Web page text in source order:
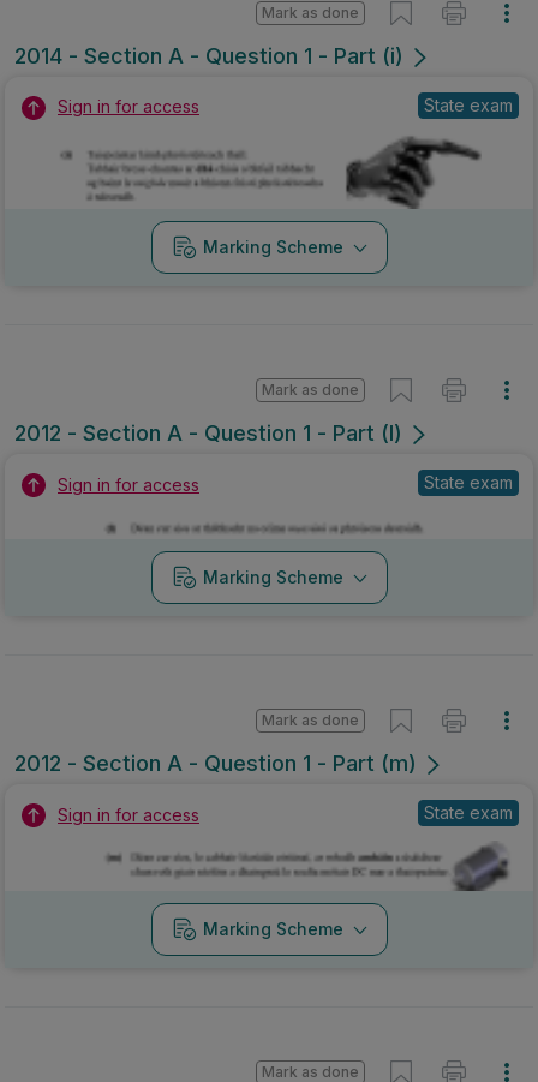
2014 - Section A - Question 1 - Part (i)
Mark as done
Sign in for access State exam
Marking Scheme
2012 - Section A - Question 1 - Part (l)
Mark as done
Sign in for access State exam
Marking Scheme
2012 - Section A - Question 1 - Part (m)
Mark as done
Sign in for access State exam
Marking Scheme
Mark as done